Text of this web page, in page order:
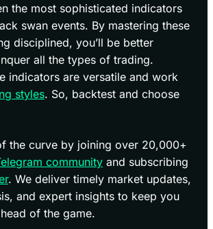
the most sophisticated indicators
swan events. By mastering these
disciplined, you’ll be better
all the types of trading.
indicators are versatile and work
styles. So, backtest and choose
the curve by joining over 20,000+
community and subscribing
. We deliver timely market updates,
and expert insights to keep you
of the game.